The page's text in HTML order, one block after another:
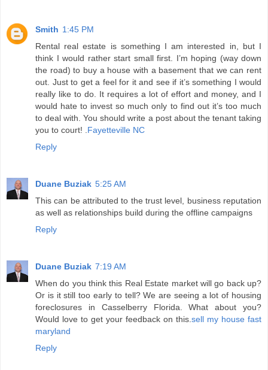
Smith 1:45 PM
Rental real estate is something I am interested in, but I
think I would rather start small first. I’m hoping (way down
the road) to buy a house with a basement that we can rent
out. Just to get a feel for it and see if it’s something I would
really like to do. It requires a lot of effort and money, and I
would hate to invest so much only to find out it’s too much
to deal with. You should write a post about the tenant taking
you to court! . Fayetteville NC
Reply
Duane Buziak 5:25 AM
This can be attributed to the trust level, business reputation
as well as relationships build during the offline campaigns
Reply
Duane Buziak 7:19 AM
When do you think this Real Estate market will go back up?
Or is it still too early to tell? We are seeing a lot of housing
foreclosures in Casselberry Florida. What about you?
Would love to get your feedback on this. sell my house fast
maryland
Reply